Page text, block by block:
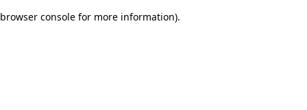
browser console for more information).